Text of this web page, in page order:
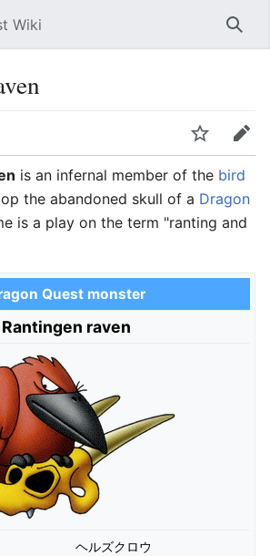
Wiki
Edit
is an infernal member of the bird
the abandoned skull of a Dragon
is a play on the term "ranting and
Quest monster
Rantingen raven
ヘルズクロウ